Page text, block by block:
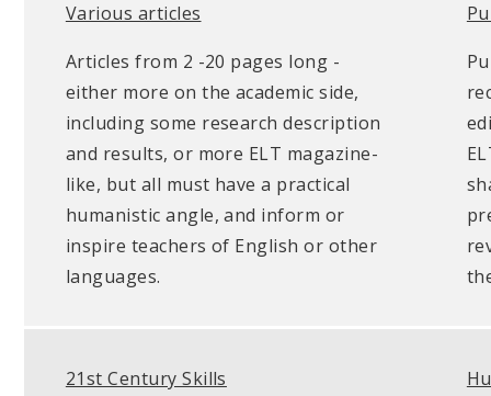
Various articles
Articles from 2 -20 pages long -
either more on the academic side,
including some research description
and results, or more ELT magazine-
like, but all must have a practical
humanistic angle, and inform or
inspire teachers of English or other
languages.
21st Century Skills